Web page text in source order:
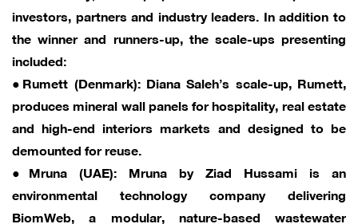
investors, partners and industry leaders. In addition to
the winner and runners-up, the scale-ups presenting
included:
●Rumett (Denmark): Diana Saleh’s scale-up, Rumett,
produces mineral wall panels for hospitality, real estate
and high-end interiors markets and designed to be
demounted for reuse.
●Mruna (UAE): Mruna by Ziad Hussami is an
environmental technology company delivering
BiomWeb, a modular, nature-based wastewater